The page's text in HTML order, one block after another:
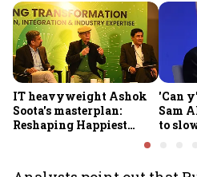
IT heavyweight Ashok
Soota's masterplan:
Reshaping Happiest
Minds for an AI-powered
'Can
Sam
to